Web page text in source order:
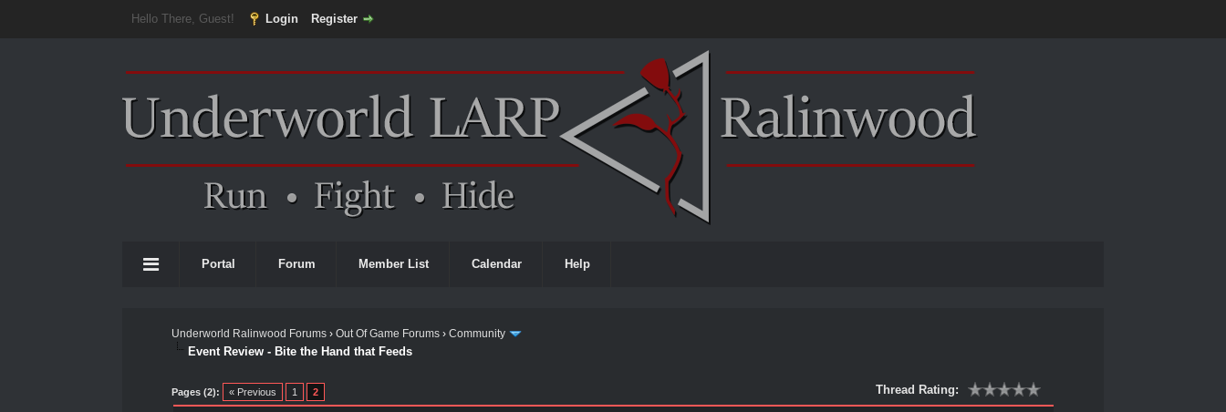
Hello There, Guest! Login Register
Portal Forum Member List Calendar Help
Underworld Ralinwood Forums ›Out Of Game Forums ›Community
Event Review - Bite the Hand that Feeds
Pages (2): « Previous 1 2 Thread Rating: